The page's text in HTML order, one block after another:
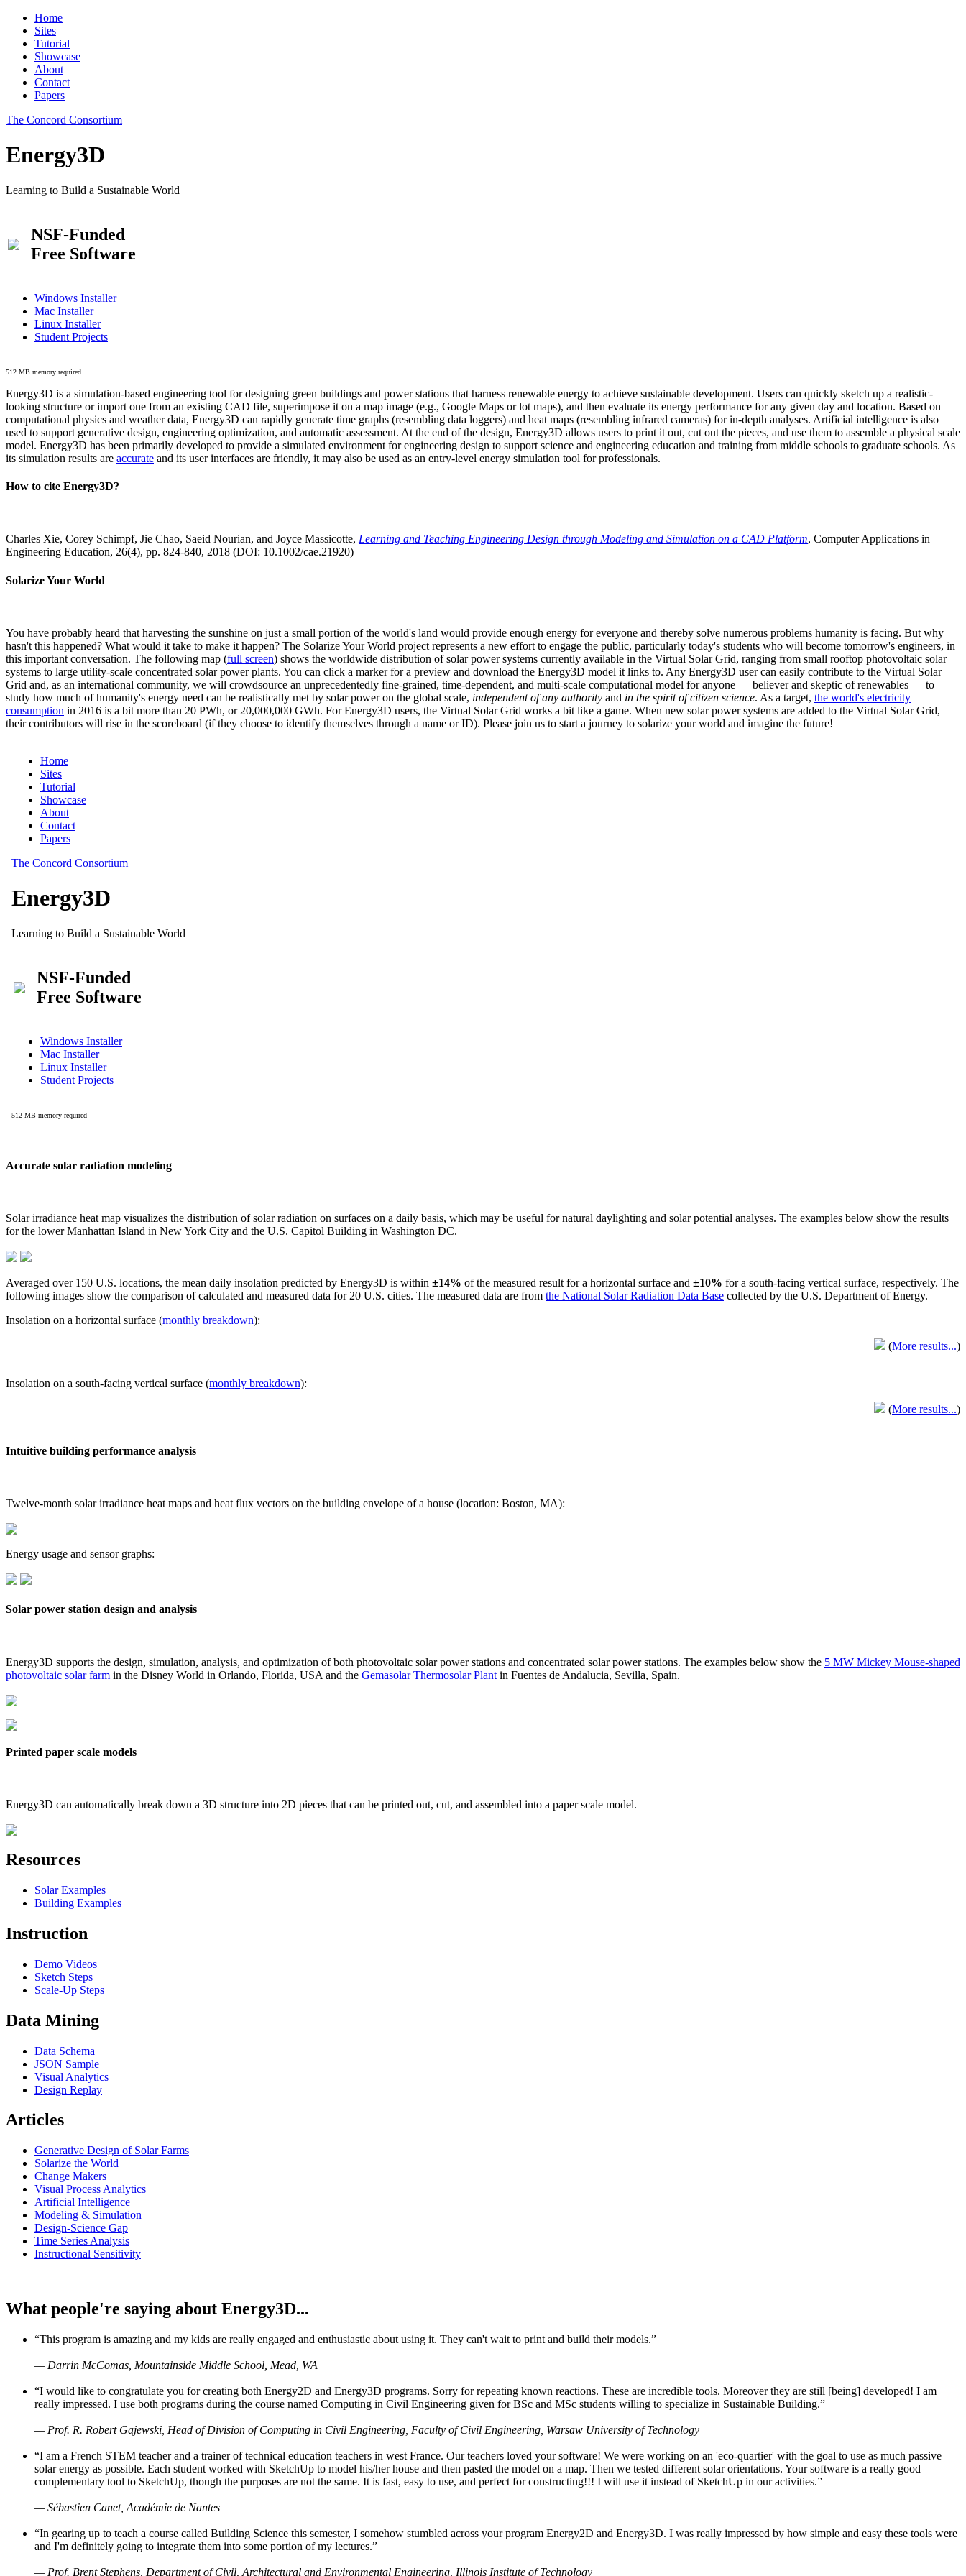
Home
Sites
Tutorial
Showcase
About
Contact
Papers
The Concord Consortium
Energy3D
Learning to Build a Sustainable World
NSF-Funded
Free Software
Windows Installer
Mac Installer
Linux Installer
Student Projects
512 MB memory required
Energy3D is a simulation-based engineering tool for designing green buildings and power stations that harness renewable energy to achieve sustainable development. Users can quickly sketch up a realistic-
looking structure or import one from an existing CAD file, superimpose it on a map image (e.g., Google Maps or lot maps), and then evaluate its energy performance for any given day and location. Based on
computational physics and weather data, Energy3D can rapidly generate time graphs (resembling data loggers) and heat maps (resembling infrared cameras) for in-depth analyses. Artificial intelligence is also
used to support generative design, engineering optimization, and automatic assessment. At the end of the design, Energy3D allows users to print it out, cut out the pieces, and use them to assemble a physical scale
model. Energy3D has been primarily developed to provide a simulated environment for engineering design to support science and engineering education and training from middle schools to graduate schools. As
its simulation results are accurate and its user interfaces are friendly, it may also be used as an entry-level energy simulation tool for professionals.
How to cite Energy3D?
Charles Xie, Corey Schimpf, Jie Chao, Saeid Nourian, and Joyce Massicotte, Learning and Teaching Engineering Design through Modeling and Simulation on a CAD Platform, Computer Applications in
Engineering Education, 26(4), pp. 824-840, 2018 (DOI: 10.1002/cae.21920)
Solarize Your World
You have probably heard that harvesting the sunshine on just a small portion of the world's land would provide enough energy for everyone and thereby solve numerous problems humanity is facing. But why
hasn't this happened? What would it take to make it happen? The Solarize Your World project represents a new effort to engage the public, particularly today's students who will become tomorrow's engineers, in
this important conversation. The following map (full screen) shows the worldwide distribution of solar power systems currently available in the Virtual Solar Grid, ranging from small rooftop photovoltaic solar
systems to large utility-scale concentrated solar power plants. You can click a marker for a preview and download the Energy3D model it links to. Any Energy3D user can easily contribute to the Virtual Solar
Grid and, as an international community, we will crowdsource an unprecedentedly fine-grained, time-dependent, and multi-scale computational model for anyone — believer and skeptic of renewables — to
study how much of humanity's energy need can be realistically met by solar power on the global scale, independent of any authority and in the spirit of citizen science. As a target, the world's electricity
consumption in 2016 is a bit more than 20 PWh, or 20,000,000 GWh. For Energy3D users, the Virtual Solar Grid works a bit like a game. When new solar power systems are added to the Virtual Solar Grid,
their contributors will rise in the scoreboard (if they choose to identify themselves through a name or ID). Please join us to start a journey to solarize your world and imagine the future!
Accurate solar radiation modeling
Solar irradiance heat map visualizes the distribution of solar radiation on surfaces on a daily basis, which may be useful for natural daylighting and solar potential analyses. The examples below show the results
for the lower Manhattan Island in New York City and the U.S. Capitol Building in Washington DC.
Averaged over 150 U.S. locations, the mean daily insolation predicted by Energy3D is within ±14% of the measured result for a horizontal surface and ±10% for a south-facing vertical surface, respectively. The
following images show the comparison of calculated and measured data for 20 U.S. cities. The measured data are from the National Solar Radiation Data Base collected by the U.S. Department of Energy.
Insolation on a horizontal surface (monthly breakdown):
(More results...)
Insolation on a south-facing vertical surface (monthly breakdown):
(More results...)
Intuitive building performance analysis
Twelve-month solar irradiance heat maps and heat flux vectors on the building envelope of a house (location: Boston, MA):
Energy usage and sensor graphs:
Solar power station design and analysis
Energy3D supports the design, simulation, analysis, and optimization of both photovoltaic solar power stations and concentrated solar power stations. The examples below show the 5 MW Mickey Mouse-shaped
photovoltaic solar farm in the Disney World in Orlando, Florida, USA and the Gemasolar Thermosolar Plant in Fuentes de Andalucia, Sevilla, Spain.
Printed paper scale models
Energy3D can automatically break down a 3D structure into 2D pieces that can be printed out, cut, and assembled into a paper scale model.
Resources
Solar Examples
Building Examples
Instruction
Demo Videos
Sketch Steps
Scale-Up Steps
Data Mining
Data Schema
JSON Sample
Visual Analytics
Design Replay
Articles
Generative Design of Solar Farms
Solarize the World
Change Makers
Visual Process Analytics
Artificial Intelligence
Modeling & Simulation
Design-Science Gap
Time Series Analysis
Instructional Sensitivity
What people're saying about Energy3D...
“This program is amazing and my kids are really engaged and enthusiastic about using it. They can't wait to print and build their models.”
— Darrin McComas, Mountainside Middle School, Mead, WA
“I would like to congratulate you for creating both Energy2D and Energy3D programs. Sorry for repeating known reactions. These are incredible tools. Moreover they are still [being] developed! I am
really impressed. I use both programs during the course named Computing in Civil Engineering given for BSc and MSc students willing to specialize in Sustainable Building.”
— Prof. R. Robert Gajewski, Head of Division of Computing in Civil Engineering, Faculty of Civil Engineering, Warsaw University of Technology
“I am a French STEM teacher and a trainer of technical education teachers in west France. Our teachers loved your software! We were working on an 'eco-quartier' with the goal to use as much passive
solar energy as possible. Each student worked with SketchUp to model his/her house and then pasted the model on a map. Then we tested different solar orientations. Your software is a really good
complementary tool to SketchUp, though the purposes are not the same. It is fast, easy to use, and perfect for constructing!!! I will use it instead of SketchUp in our activities.”
— Sébastien Canet, Académie de Nantes
“In gearing up to teach a course called Building Science this semester, I somehow stumbled across your program Energy2D and Energy3D. I was really impressed by how simple and easy these tools were
and I'm definitely going to integrate them into some portion of my lectures.”
— Prof. Brent Stephens, Department of Civil, Architectural and Environmental Engineering, Illinois Institute of Technology